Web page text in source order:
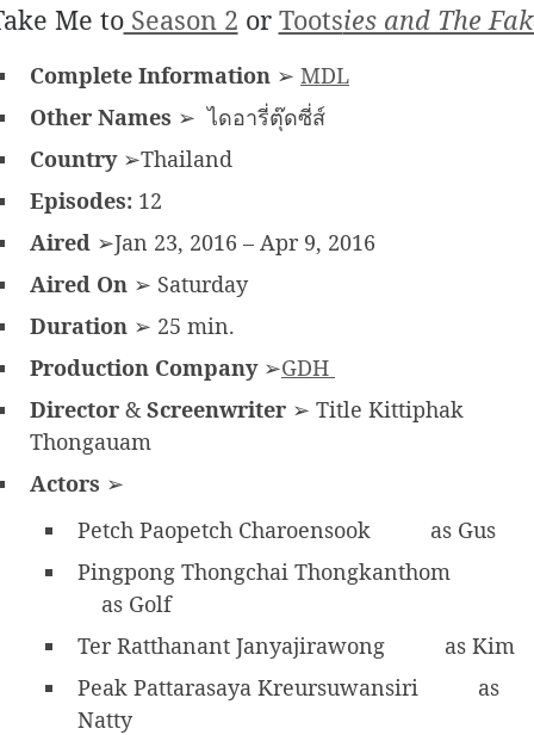
Me toSeason 2 or Tootsies and The
Complete Information ➢ MDL
Other Names ➢ ไดอารี่ตุ๊ดซี่ส์
Country➢Thailand
Episodes: 12
Aired ➢Jan 23, 2016 – Apr 9, 2016
Aired On ➢ Saturday
Duration ➢ 25 min.
Production Company➢GDH
Director & Screenwriter ➢ Title Kittiphak
Thongauam
Actors ➢
Petch Paopetch Charoensook
as Gus
Pingpong Thongchai Thongkanthom
as Golf
Ter Ratthanant Janyajirawong
as Kim
Peak Pattarasaya Kreursuwansiri
as
Natty